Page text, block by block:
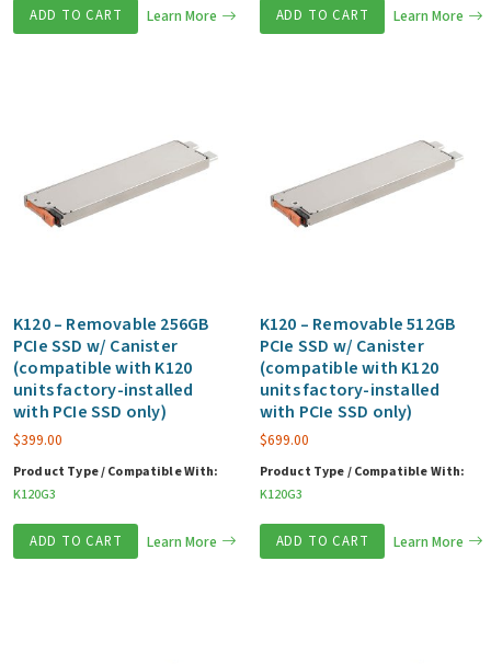
ADD TO CART Learn More ADD TO CART Learn More
K120 – Removable 256GB
PCIe SSD w/ Canister
(compatible with K120
units factory-installed
with PCIe SSD only)
$399.00
Product Type / Compatible With:
K120G3
ADD TO CART Learn More
K120 – Removable 512GB
PCIe SSD w/ Canister
(compatible with K120
units factory-installed
with PCIe SSD only)
$699.00
Product Type / Compatible With:
K120G3
ADD TO CART Learn More